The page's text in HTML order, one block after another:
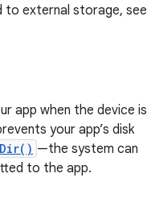
to external storage, see
app when the device is
your app’s disk
—the system can
to the app.